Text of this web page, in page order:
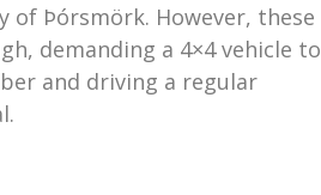
of Þórsmörk. However, these
demanding a 4×4 vehicle to
and driving a regular